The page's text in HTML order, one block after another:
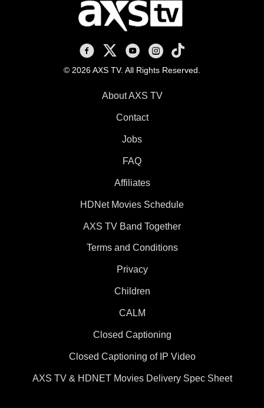
AXS TV on Facebook
AXS TV on X
AXS TV on Youtube
AXS TV on Instagram
AXS TV on TikTok
© 2026 AXS TV. All Rights Reserved.
About AXS TV
Contact
Jobs
FAQ
Affiliates
HDNet Movies Schedule
AXS TV Band Together
Terms and Conditions
Privacy
Children
CALM
Closed Captioning
Closed Captioning of IP Video
AXS TV & HDNET Movies Delivery Spec Sheet